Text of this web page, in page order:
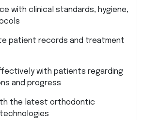
with clinical standards, hygiene,
patient records and treatment
with patients regarding
and progress
the latest orthodontic